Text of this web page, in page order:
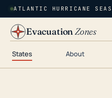
ATLANTIC HURRICANE
EvacuationZones
States About